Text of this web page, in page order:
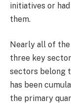
initiatives or
them.
Nearly all of
three key
sectors belong
has been
the primary